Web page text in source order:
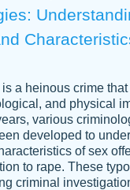
on time papers!
Good price and easy
2022
is a heinous crime
and physical
various
developed to
of sex
to rape. These
criminal